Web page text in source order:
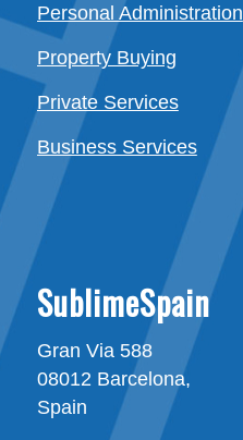
Personal Administration
Property Buying
Private Services
Business Services
SublimeSpain
Gran Via 588
08012 Barcelona,
Spain